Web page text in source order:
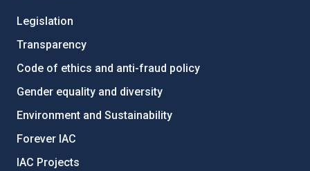
Legislation
Transparency
Code of ethics and anti-fraud policy
Gender equality and diversity
Environment and Sustainability
Forever IAC
IAC Projects